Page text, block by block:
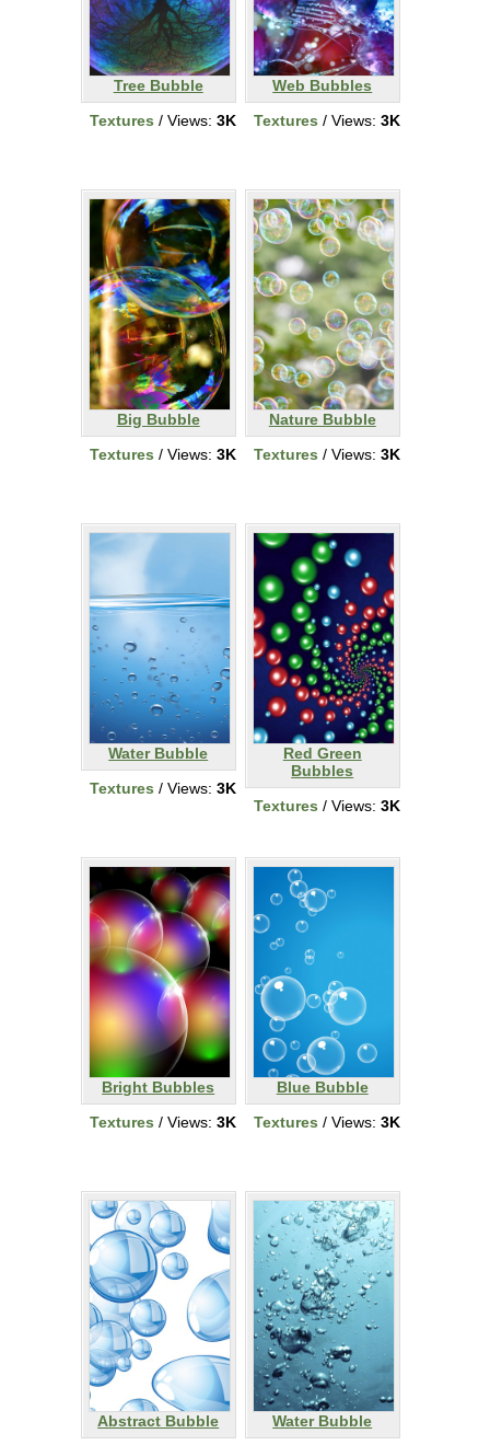
Tree Bubble
Textures / Views: 3K
Web Bubbles
Textures / Views: 3K
Big Bubble
Textures / Views: 3K
Nature Bubble
Textures / Views: 3K
Water Bubble
Textures / Views: 3K
Red Green
Bubbles
Textures / Views: 3K
Bright Bubbles
Textures / Views: 3K
Blue Bubble
Textures / Views: 3K
Abstract Bubble
Water Bubble